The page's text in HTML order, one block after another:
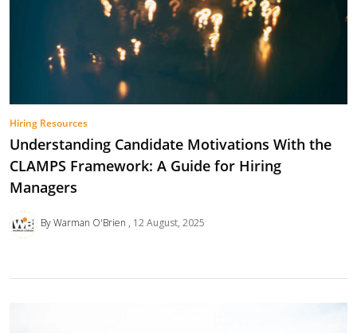
Hiring Resources
Understanding Candidate Motivations With the
CLAMPS Framework: A Guide for Hiring
Managers
By Warman O'Brien 12 August, 2025